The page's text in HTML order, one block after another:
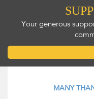
Your generous
MANY